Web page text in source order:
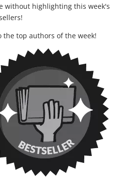
without highlighting this week's
the top authors of the week!